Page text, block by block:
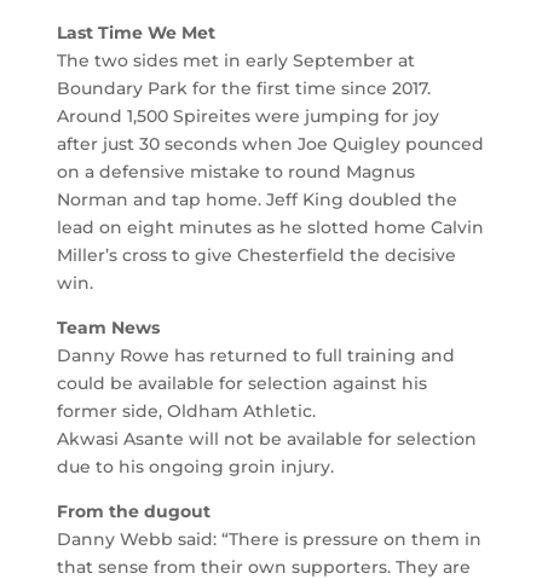
Last Time We Met
The two sides met in early September at
Boundary Park for the first time since 2017.
Around 1,500 Spireites were jumping for joy
after just 30 seconds when Joe Quigley pounced
on a defensive mistake to round Magnus
Norman and tap home. Jeff King doubled the
lead on eight minutes as he slotted home Calvin
Miller’s cross to give Chesterfield the decisive
win.
Team News
Danny Rowe has returned to full training and
could be available for selection against his
former side, Oldham Athletic.
Akwasi Asante will not be available for selection
due to his ongoing groin injury.
From the dugout
Danny Webb said: “There is pressure on them in
that sense from their own supporters. They are